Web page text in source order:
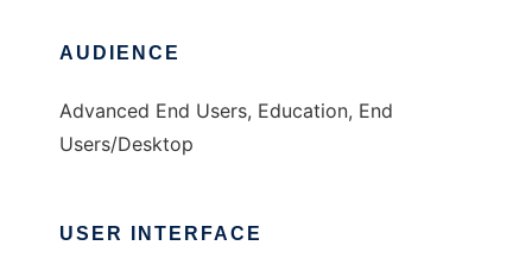
AUDIENCE
Advanced End Users, Education, End
Users/Desktop
USER INTERFACE